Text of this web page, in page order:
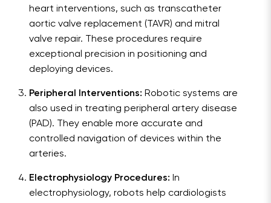
heart interventions, such as transcatheter
aortic valve replacement (TAVR) and mitral
valve repair. These procedures require
exceptional precision in positioning and
deploying devices.
Peripheral Interventions: Robotic systems are
also used in treating peripheral artery disease
(PAD). They enable more accurate and
controlled navigation of devices within the
arteries.
Electrophysiology Procedures: In
electrophysiology, robots help cardiologists